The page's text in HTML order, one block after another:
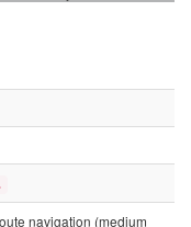
navigation (medium